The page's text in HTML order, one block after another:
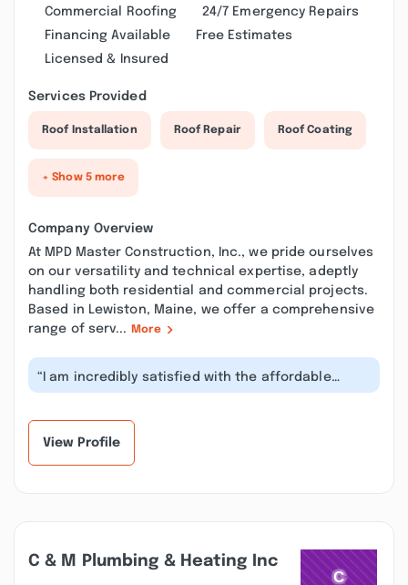
Commercial Roofing
24/7 Emergency Repairs
Financing Available
Free Estimates
Licensed & Insured
Services Provided
Roof Installation Roof Repair Roof Coating
+ Show 5 more
Company Overview
At MPD Master Construction, Inc., we pride ourselves
on our versatility and technical expertise, adeptly
handling both residential and commercial projects.
Based in Lewiston, Maine, we offer a comprehensive
range of serv...
More
“I am incredibly satisfied with the affordable
roofing service! The team provided...”
View Profile
C & M Plumbing & Heating Inc